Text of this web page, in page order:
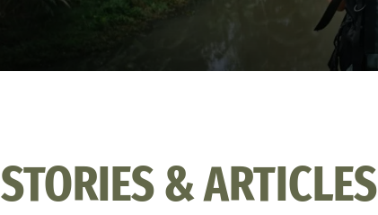
STORIES & ARTICLES